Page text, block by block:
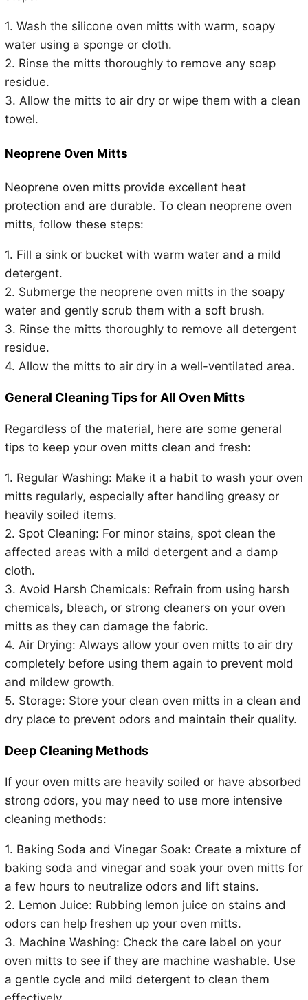
1. Wash the silicone oven mitts with warm, soapy
water using a sponge or cloth.
2. Rinse the mitts thoroughly to remove any soap
residue.
3. Allow the mitts to air dry or wipe them with a clean
towel.
Neoprene Oven Mitts
Neoprene oven mitts provide excellent heat
protection and are durable. To clean neoprene oven
mitts, follow these steps:
1. Fill a sink or bucket with warm water and a mild
detergent.
2. Submerge the neoprene oven mitts in the soapy
water and gently scrub them with a soft brush.
3. Rinse the mitts thoroughly to remove all detergent
residue.
4. Allow the mitts to air dry in a well-ventilated area.
General Cleaning Tips for All Oven Mitts
Regardless of the material, here are some general
tips to keep your oven mitts clean and fresh:
1. Regular Washing: Make it a habit to wash your oven
mitts regularly, especially after handling greasy or
heavily soiled items.
2. Spot Cleaning: For minor stains, spot clean the
affected areas with a mild detergent and a damp
cloth.
3. Avoid Harsh Chemicals: Refrain from using harsh
chemicals, bleach, or strong cleaners on your oven
mitts as they can damage the fabric.
4. Air Drying: Always allow your oven mitts to air dry
completely before using them again to prevent mold
and mildew growth.
5. Storage: Store your clean oven mitts in a clean and
dry place to prevent odors and maintain their quality.
Deep Cleaning Methods
If your oven mitts are heavily soiled or have absorbed
strong odors, you may need to use more intensive
cleaning methods:
1. Baking Soda and Vinegar Soak: Create a mixture of
baking soda and vinegar and soak your oven mitts for
a few hours to neutralize odors and lift stains.
2. Lemon Juice: Rubbing lemon juice on stains and
odors can help freshen up your oven mitts.
3. Machine Washing: Check the care label on your
oven mitts to see if they are machine washable. Use
a gentle cycle and mild detergent to clean them